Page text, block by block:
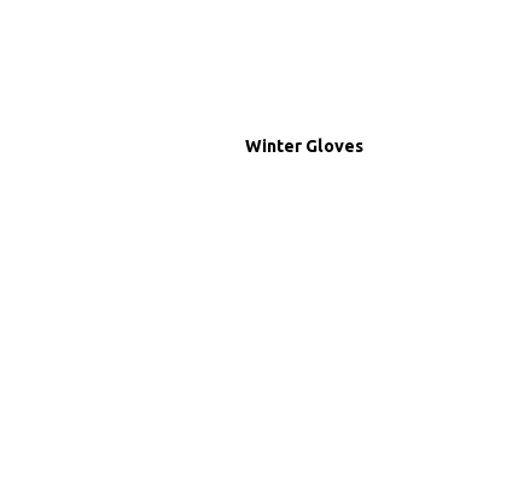
Winter Gloves